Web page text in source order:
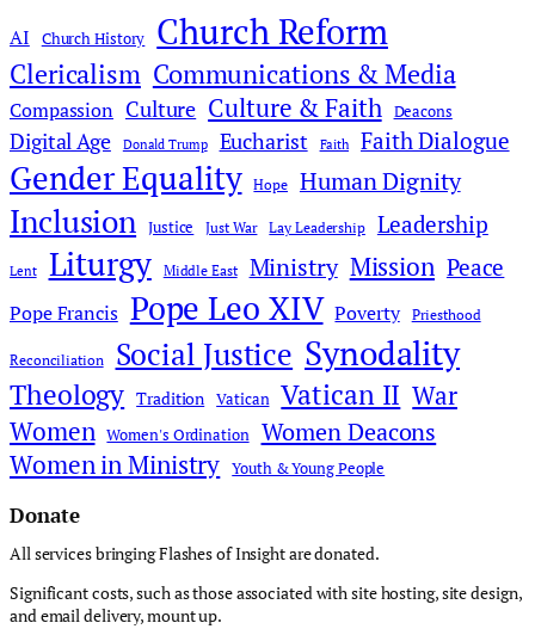
AI Church History Church Reform
Clericalism Communications & Media
Compassion Culture Culture & Faith Deacons
Digital Age Donald Trump Eucharist Faith Faith Dialogue
Gender Equality Hope Human Dignity
Inclusion Justice Just War Lay Leadership Leadership
Lent Liturgy Middle East Ministry Mission Peace
Pope Francis Pope Leo XIV Poverty Priesthood
Reconciliation Social Justice Synodality
Theology Tradition Vatican Vatican II War
Women Women's Ordination
Women Deacons
Women in Ministry
Youth & Young People
Donate
All services bringing Flashes of Insight are donated.
Significant costs, such as those associated with site hosting, site design,
and email delivery, mount up.